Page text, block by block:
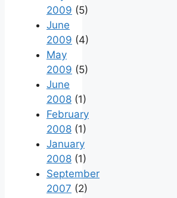
2009 (5)
June
2009 (4)
May
2009 (5)
June
2008 (1)
February
2008 (1)
January
2008 (1)
September
2007 (2)